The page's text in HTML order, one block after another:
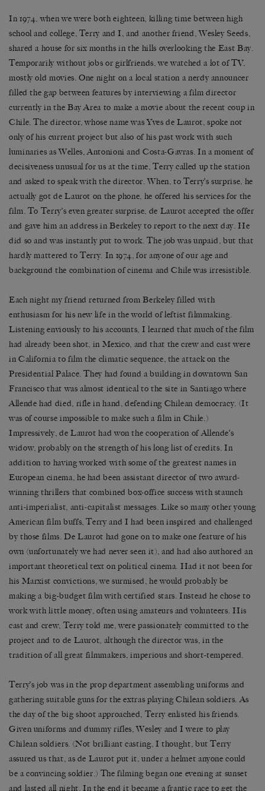
In 1974, when we were both eighteen, killing time between high
school and college, Terry and I, and another friend, Wesley Seeds,
shared a house for six months in the hills overlooking the East Bay.
Temporarily without jobs or girlfriends, we watched a lot of TV,
mostly old movies. One night on a local station a nerdy announcer
filled the gap between features by interviewing a film director
currently in the Bay Area to make a movie about the recent coup in
Chile. The director, whose name was Yves de Laurot, spoke not
only of his current project but also of his past work with such
luminaries as Welles, Antonioni and Costa-Gavras. In a moment of
decisiveness unusual for us at the time, Terry called up the station
and asked to speak with the director. When, to Terry’s surprise, he
actually got de Laurot on the phone, he offered his services for the
film. To Terry’s even greater surprise, de Laurot accepted the offer
and gave him an address in Berkeley to report to the next day. He
did so and was instantly put to work. The job was unpaid, but that
hardly mattered to Terry. In 1974, for anyone of our age and
background the combination of cinema and Chile was irresistible.
Each night my friend returned from Berkeley filled with
enthusiasm for his new life in the world of leftist filmmaking.
Listening enviously to his accounts, I learned that much of the film
had already been shot, in Mexico, and that the crew and cast were
in California to film the climatic sequence, the attack on the
Presidential Palace. They had found a building in downtown San
Francisco that was almost identical to the site in Santiago where
Allende had died, rifle in hand, defending Chilean democracy. (It
was of course impossible to make such a film in Chile.)
Impressively, de Laurot had won the cooperation of Allende’s
widow, probably on the strength of his long list of credits. In
addition to having worked with some of the greatest names in
European cinema, he had been assistant director of two award-
winning thrillers that combined box-office success with staunch
anti-imperialist, anti-capitalist messages. Like so many other young
American film buffs, Terry and I had been inspired and challenged
by those films. De Laurot had gone on to make one feature of his
own (unfortunately we had never seen it), and had also authored an
important theoretical text on political cinema. Had it not been for
his Marxist convictions, we surmised, he would probably be
making a big-budget film with certified stars. Instead he chose to
work with little money, often using amateurs and volunteers. His
cast and crew, Terry told me, were passionately committed to the
project and to de Laurot, although the director was, in the
tradition of all great filmmakers, imperious and short-tempered.
Terry’s job was in the prop department assembling uniforms and
gathering suitable guns for the extras playing Chilean soldiers. As
the day of the big shoot approached, Terry enlisted his friends.
Given uniforms and dummy rifles, Wesley and I were to play
Chilean soldiers. (Not brilliant casting, I thought, but Terry
assured us that, as de Laurot put it, under a helmet anyone could
be a convincing soldier.) The filming began one evening at sunset
and lasted all night. In the end it became a frantic race to get the